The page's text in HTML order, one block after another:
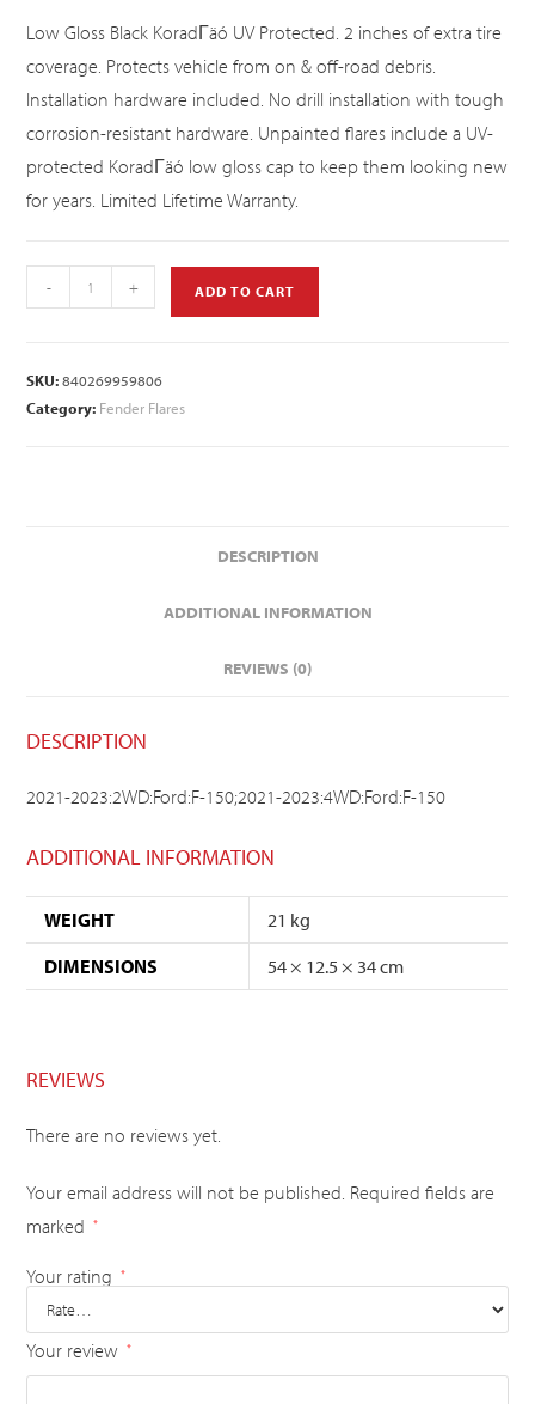
Low Gloss Black KoradΓäó UV Protected. 2 inches of extra tire
coverage. Protects vehicle from on & off-road debris.
Installation hardware included. No drill installation with tough
corrosion-resistant hardware. Unpainted flares include a UV-
protected KoradΓäó low gloss cap to keep them looking new
for years. Limited Lifetime Warranty.
- + ADD TO CART
SKU:840269959806
Category: Fender Flares
DESCRIPTION
ADDITIONAL INFORMATION
REVIEWS (0)
DESCRIPTION
2021-2023:2WD:Ford:F-150;2021-2023:4WD:Ford:F-150
ADDITIONAL INFORMATION
WEIGHT
21 kg
DIMENSIONS
54 × 12.5 × 34 cm
REVIEWS
There are no reviews yet.
Your email address will not be published. Required fields are
marked
*
Your rating *
Your review *